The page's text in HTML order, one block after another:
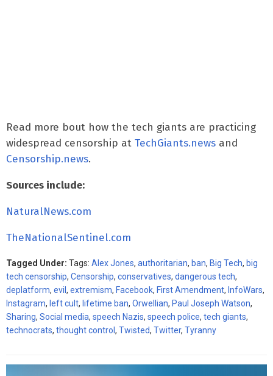
Read more bout how the tech giants are practicing
widespread censorship at TechGiants.news and
Censorship.news.
Sources include:
NaturalNews.com
TheNationalSentinel.com
Tagged Under: Tags: Alex Jones, authoritarian, ban, Big Tech, big
tech censorship, Censorship, conservatives, dangerous tech,
deplatform, evil , extremism, Facebook, First Amendment, InfoWars,
Instagram, left cult, lifetime ban, Orwellian, Paul Joseph Watson,
Sharing, Social media, speech Nazis, speech police, tech giants,
technocrats, thought control , Twisted, Twitter, Tyranny